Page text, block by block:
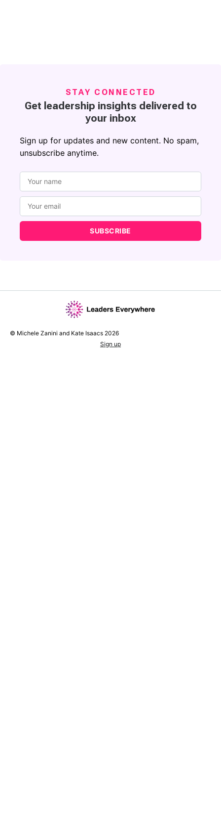
STAY CONNECTED
Get leadership insights delivered to
your inbox
Sign up for updates and new content. No spam,
unsubscribe anytime.
SUBSCRIBE
© Michele Zanini and Kate Isaacs 2026
Sign up